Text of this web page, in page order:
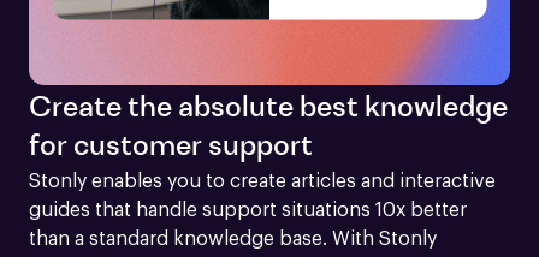
Create the absolute best knowledge
for customer support
Stonly enables you to create articles and interactive
guides that handle support situations 10x better
than a standard knowledge base. With Stonly